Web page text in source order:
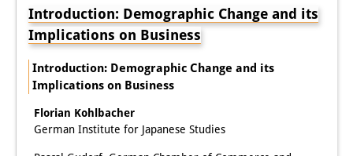
Knowledge Production and
Knowledge Infrastructures
Individual projects
Previous Research Foci
Events
Introduction: Demographic Change and its
Implications on Business
Introduction: Demographic Change and its
Implications on Business
Florian Kohlbacher
German Institute for Japanese Studies